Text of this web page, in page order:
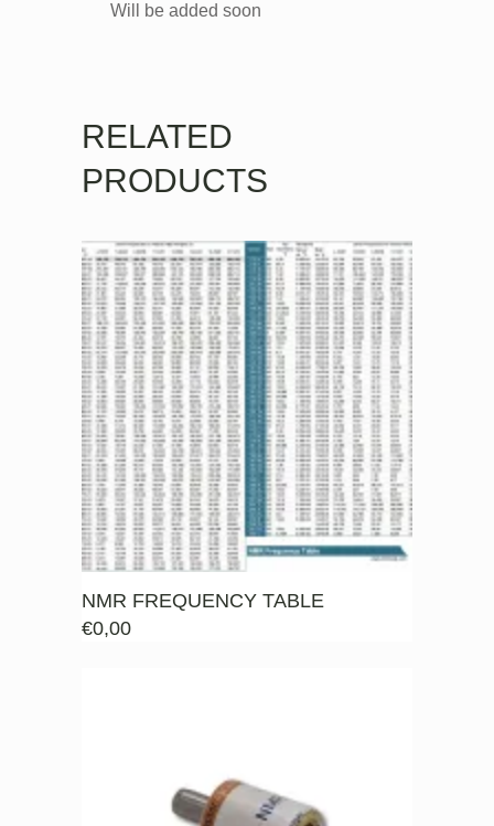
Will be added soon
RELATED
PRODUCTS
NMR FREQUENCY TABLE
€0,00